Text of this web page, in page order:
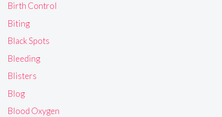
Birth Control
Biting
Black Spots
Bleeding
Blisters
Blog
Blood Oxygen